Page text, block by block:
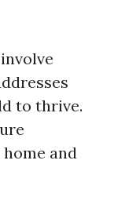
to thrive.
and